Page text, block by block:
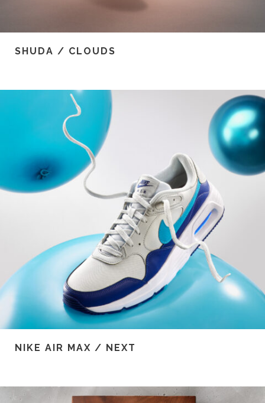
SHUDA / CLOUDS
NIKE AIR MAX / NEXT